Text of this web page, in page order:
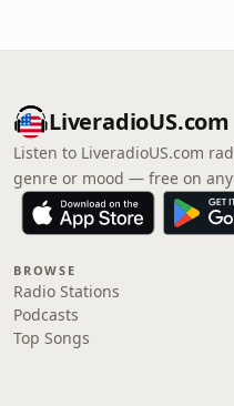
LiveradioUS.com
Listen to LiveradioUS.com
genre or mood — free on any
BROWSE
Radio Stations
Podcasts
Top Songs